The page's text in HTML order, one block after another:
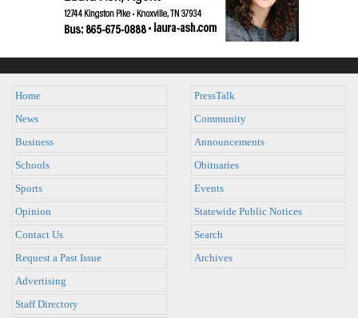
Home
News
Business
Schools
Sports
Opinion
PressTalk
Community
Announcements
Obituaries
Events
Statewide Public Notices
Contact Us
Request a Past Issue
Advertising
Staff Directory
Search
Archives